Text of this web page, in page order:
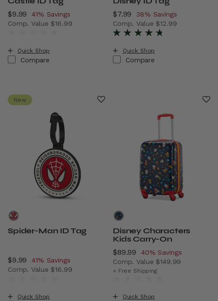
Now
$9.99 , discount of
41% Savings
Comp. Value $16.99
The current price is Now $9.99 , discount of 41% Savings
Quick Shop
Compare
Now
$7.99 , discount of
38% Savings
Comp. Value $12.99
The current price is Now
Quick Shop
Compare
New
Spider-Man ID Tag
Now
$9.99 , discount of
41% Savings
Comp. Value $16.99
Quick Shop
Disney Characters
Kids Carry-On
Now
$89.99 , discount of
40% Savings
Comp. Value $149.99
The current price is Now
+ Free Shipping
Quick Shop